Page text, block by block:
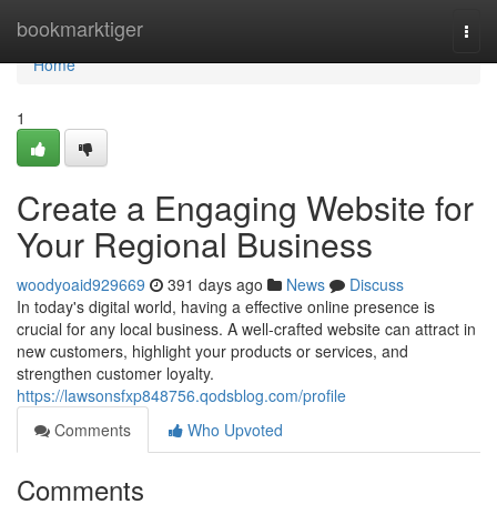
bookmarktiger
Home
Home
1
Create a Engaging Website for
Your Regional Business
woodyoaid929669 391 days ago News
Discuss
In today's digital world, having a effective online presence is
crucial for any local business. A well-crafted website can attract in
new customers, highlight your products or services, and
strengthen customer loyalty.
https://lawsonsfxp848756.qodsblog.com/profile
Comments
Who Upvoted
Comments